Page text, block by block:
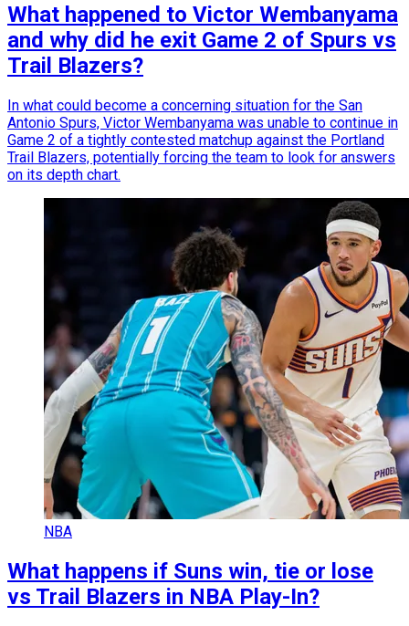
What happened to Victor Wembanyama
and why did he exit Game 2 of Spurs vs
Trail Blazers?
In what could become a concerning situation for the San
Antonio Spurs, Victor Wembanyama was unable to continue in
Game 2 of a tightly contested matchup against the Portland
Trail Blazers, potentially forcing the team to look for answers
on its depth chart.
NBA
What happens if Suns win, tie or lose
vs Trail Blazers in NBA Play-In?